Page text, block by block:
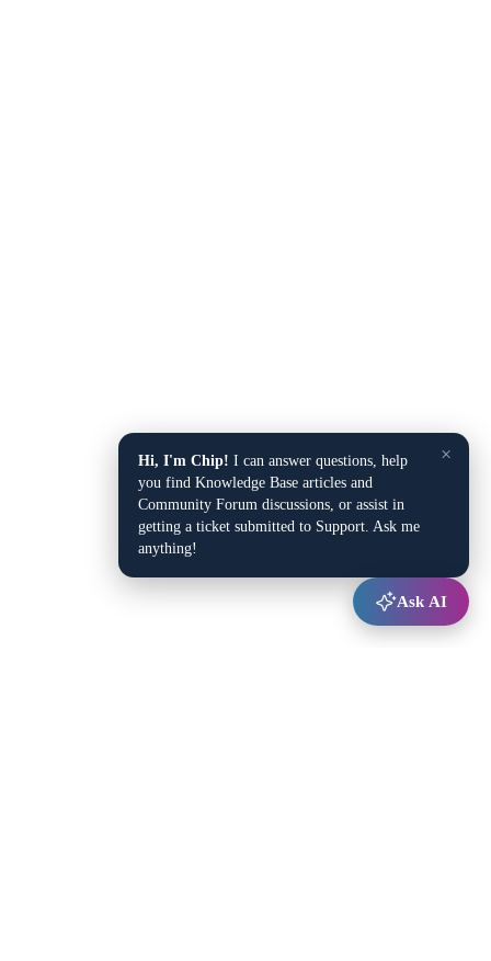
×
Hi, I'm Chip! I can answer questions, help
you find Knowledge Base articles and
Community Forum discussions, or assist in
getting a ticket submitted to Support. Ask me
anything!
Ask AI